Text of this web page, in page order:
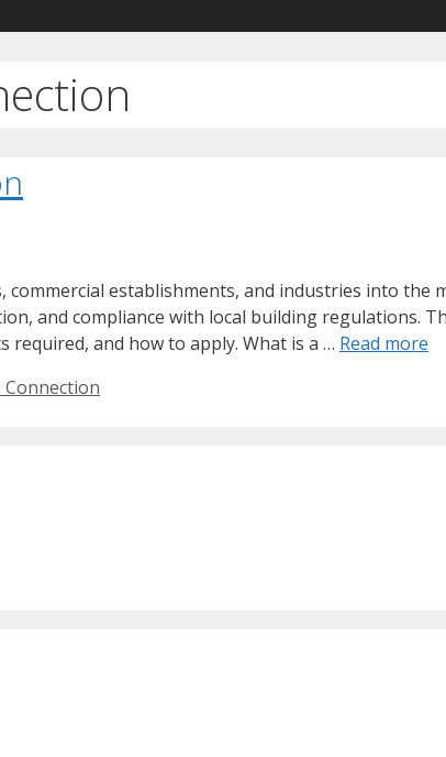
establishments, and industries into the
and compliance with local building regulations.
required, and how to apply. What is a … Read more
Connection